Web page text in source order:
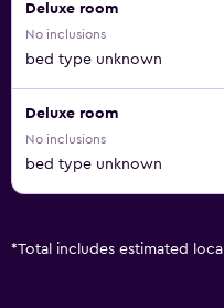
Deluxe room
No inclusions
bed type unknown
Deluxe room
No inclusions
bed type unknown
*Total includes estimated